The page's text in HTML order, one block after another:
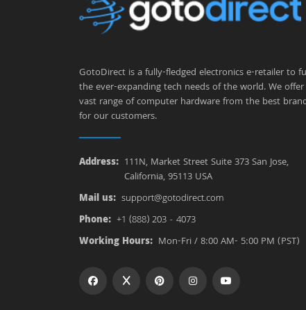
GotoDirect is a fully-fledged electronics e-retailer to
the ever-expanding tech needs of the world. We
vast range of computer hardware from the best
for our customers.
Address: 111N, Market Street Suite 373 San Jose,
California, 95113 USA
Mail us: support@gotodirect.com
Phone: +1 (888) 203 - 4073
Working Hours: Mon-Fri / 8:00 AM- 5:00 PM (PST)